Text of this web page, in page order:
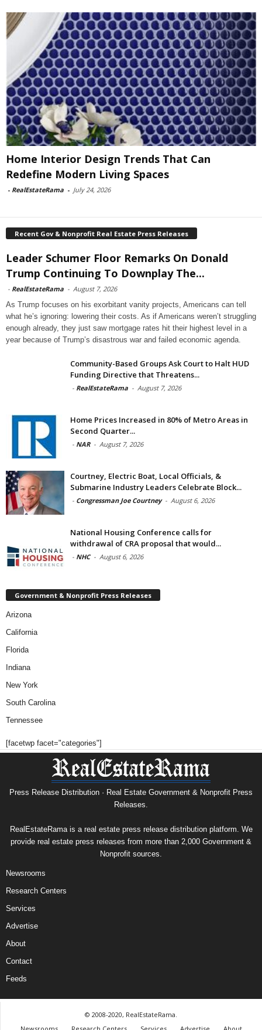
Home Interior Design Trends That Can
Redefine Modern Living Spaces
- RealEstateRama - July 24, 2026
Recent Gov & Nonprofit Real Estate Press Releases
Leader Schumer Floor Remarks On Donald
Trump Continuing To Downplay The...
- RealEstateRama - August 7, 2026
As Trump focuses on his exorbitant vanity projects, Americans can tell
what he’s ignoring: lowering their costs. As if Americans weren’t struggling
enough already, they just saw mortgage rates hit their highest level in a
year because of Trump’s disastrous war and failed economic agenda.
Community-Based Groups Ask Court to Halt HUD
Funding Directive that Threatens...
- RealEstateRama - August 7, 2026
Home Prices Increased in 80% of Metro Areas in
Second Quarter...
- NAR - August 7, 2026
Courtney, Electric Boat, Local Officials, &
Submarine Industry Leaders Celebrate Block...
- Congressman Joe Courtney - August 6, 2026
National Housing Conference calls for
withdrawal of CRA proposal that would...
- NHC - August 6, 2026
Government & Nonprofit Press Releases
Arizona
California
Florida
Indiana
New York
South Carolina
Tennessee
[facetwp facet="categories"]
Press Release Distribution · Real Estate Government & Nonprofit Press
Releases.
RealEstateRama is a real estate press release distribution platform. We
provide real estate press releases from more than 2,000 Government &
Nonprofit sources.
Newsrooms
Research Centers
Services
Advertise
About
Contact
Feeds
© 2008-2020, RealEstateRama.